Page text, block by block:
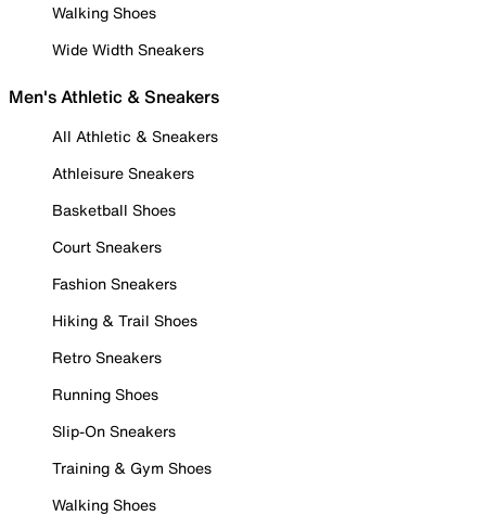
Walking Shoes
Wide Width Sneakers
Men's Athletic & Sneakers
All Athletic & Sneakers
Athleisure Sneakers
Basketball Shoes
Court Sneakers
Fashion Sneakers
Hiking & Trail Shoes
Retro Sneakers
Running Shoes
Slip-On Sneakers
Training & Gym Shoes
Walking Shoes